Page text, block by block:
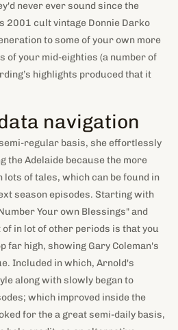
never ever sound since the
2001 cult vintage Donnie Darko
to some of your own more
of your mid-eighties (a number of
highlights produced that it
navigation
regular basis, she effortlessly
the Adelaide because the more
of tales, which can be found in
season episodes. Starting with
Your own Blessings" and
in lot of other periods is that you
far high, showing Gary Coleman's
Included in which, Arnold's
along with slowly began to
which improved inside the
for the a great semi-daily basis,